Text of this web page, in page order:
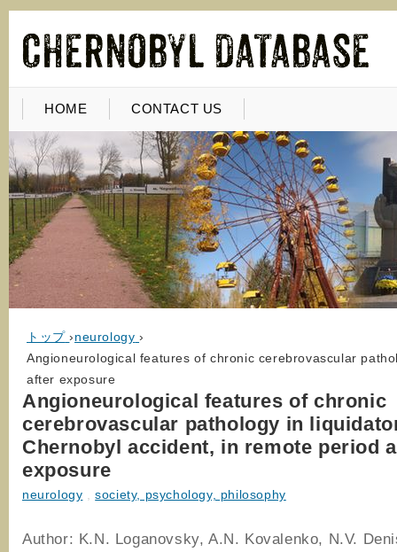
HOME CONTACT US
トップ ›neurology ›
Angioneurological features of chronic cerebrovascular
after exposure
Angioneurological features of chronic
cerebrovascular pathology in
Chernobyl accident, in remote period
exposure
neurology ,society, psychology, philosophy
Author: K.N. Loganovsky, A.N. Kovalenko, N.V.